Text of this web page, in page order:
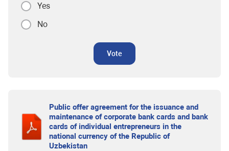
Yes
No
Vote
Public offer agreement for the issuance and
maintenance of corporate bank cards and bank
cards of individual entrepreneurs in the
national currency of the Republic of
Uzbekistan